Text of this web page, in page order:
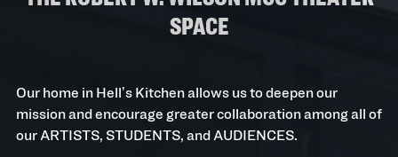
SPACE
Our home in Hell’s Kitchen allows us to deepen our
mission and encourage greater collaboration among all of
our ARTISTS, STUDENTS, and AUDIENCES.